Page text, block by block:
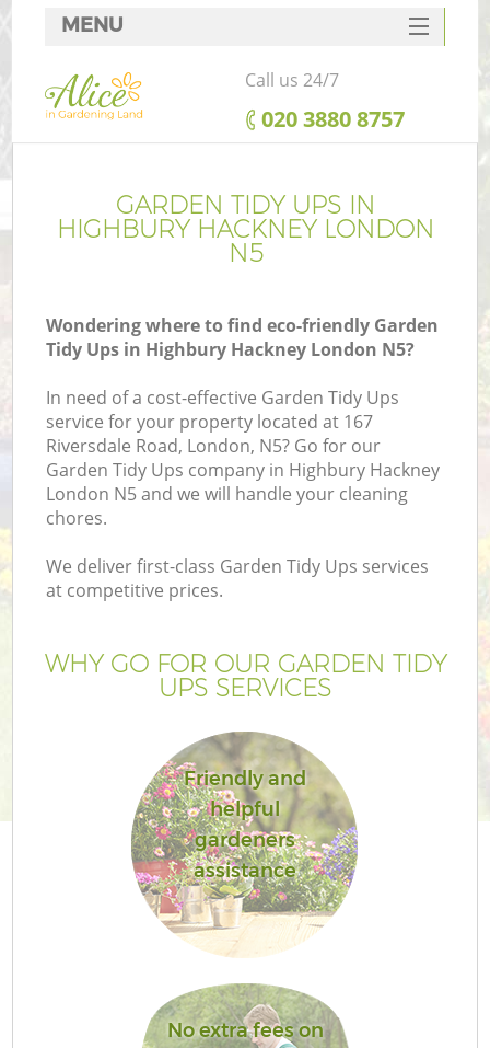
GARDEN TIDY UPS IN
HIGHBURY HACKNEY LONDON
N5
Wondering where to find eco-friendly Garden
Tidy Ups in Highbury Hackney London N5?
In need of a cost-effective Garden Tidy Ups
service for your property located at 167
Riversdale Road, London, N5? Go for our
Garden Tidy Ups company in Highbury Hackney
London N5 and we will handle your cleaning
chores.
We deliver first-class Garden Tidy Ups services
at competitive prices.
WHY GO FOR OUR GARDEN TIDY
UPS SERVICES
Friendly and
helpful
gardeners
assistance
No extra fees on
MENU
SERVICES
HOME
FAQ
CONTACTS
Call us 24/7
‎020 3880 8757